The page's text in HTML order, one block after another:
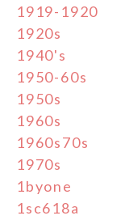
1919-1920
1920s
1940's
1950-60s
1950s
1960s
1960s70s
1970s
1byone
1sc618a